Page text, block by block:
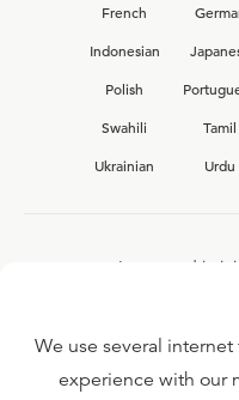
French
Indonesian
Polish
Swahili
Tamil
Ukrainian
Urdu
Interested in
We use several
experience with our